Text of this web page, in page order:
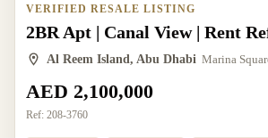
VERIFIED RESALE LISTING
2BR Apt | Canal View | Rent
Al Reem Island, Abu Dhabi Marina
AED 2,100,000
Ref: 208-3760